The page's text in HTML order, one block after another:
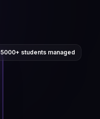
5000+ students managed